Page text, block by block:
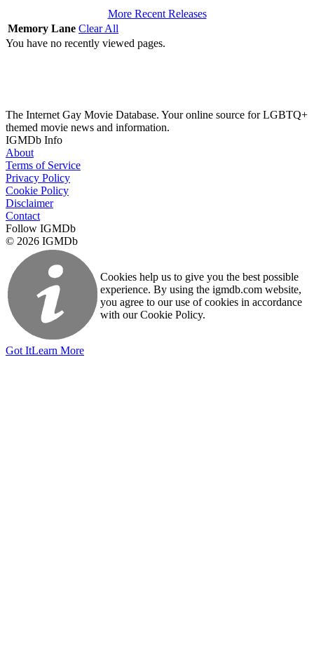
More Recent Releases
Memory Lane Clear All
You have no recently viewed pages.
The Internet Gay Movie Database. Your online source for LGBTQ+
themed movie news and information.
IGMDb Info
About
Terms of Service
Privacy Policy
Cookie Policy
Disclaimer
Contact
Follow IGMDb
© 2026 IGMDb
Cookies help us to give you the best possible
experience. By using the igmdb.com website,
you agree to our use of cookies in accordance
with our Cookie Policy.
Got ItLearn More